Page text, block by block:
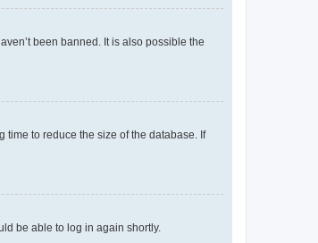
been banned. It is also possible the
to reduce the size of the database. If
be able to log in again shortly.